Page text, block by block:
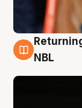
8 Aug
NBL